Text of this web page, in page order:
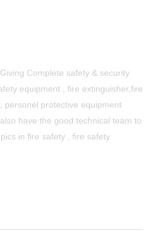
Complete safety & security
equipment , fire extinguisher,fire
personel protective equipment
have the good technical team to
in fire safety , fire safety